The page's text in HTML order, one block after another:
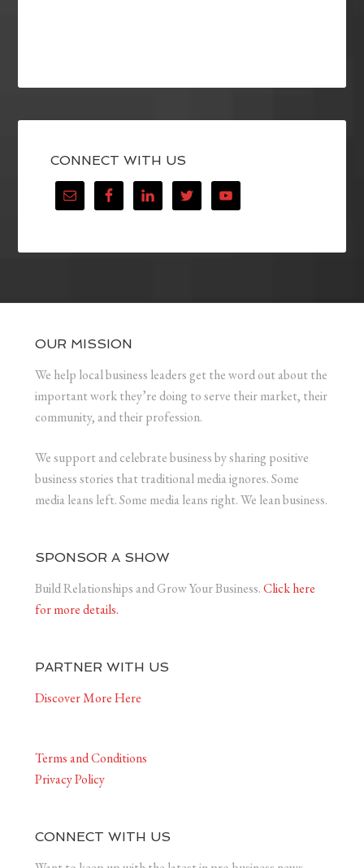
CONNECT WITH US
OUR MISSION
We help local business leaders get the word out about the
important work they’re doing to serve their market, their
community, and their profession.
We support and celebrate business by sharing positive
business stories that traditional media ignores. Some
media leans left. Some media leans right. We lean business.
SPONSOR A SHOW
Build Relationships and Grow Your Business.Click here
for more details.
PARTNER WITH US
Discover More Here
Terms and Conditions
Privacy Policy
CONNECT WITH US